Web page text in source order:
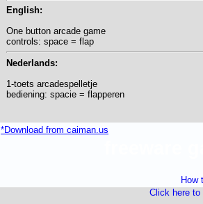
English:
One button arcade game
controls: space = flap
Nederlands:
1-toets arcadespelletje
bediening: spacie = flapperen
*Download from caiman.us
How
Click here